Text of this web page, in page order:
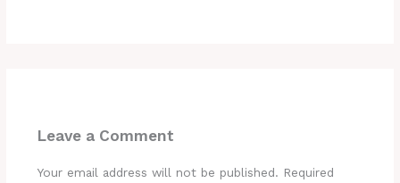
Leave a Comment
Your email address will not be published. Required